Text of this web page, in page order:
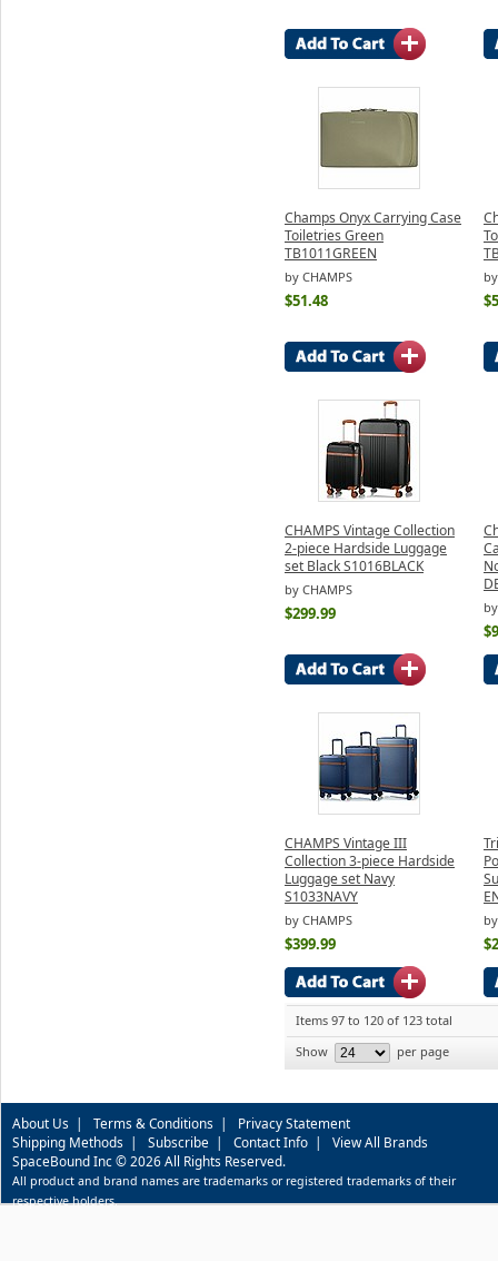
Champs Onyx Carrying Case
Toiletries Green
TB1011GREEN
by CHAMPS
$51.48
CHAMPS Vintage Collection
2-piece Hardside Luggage
set Black S1016BLACK
by CHAMPS
$299.99
CHAMPS Vintage III
Collection 3-piece Hardside
Luggage set Navy
S1033NAVY
by CHAMPS
$399.99
Items 97 to 120 of 123 total
Show
per page
About Us | Terms & Conditions | Privacy Statement
Shipping Methods | Subscribe | Contact Info | View All Brands
SpaceBound Inc © 2026 All Rights Reserved.
All product and brand names are trademarks or registered trademarks of their
respective holders.